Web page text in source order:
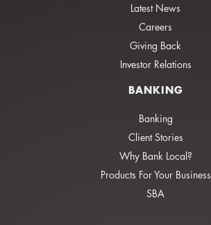
Latest News
Careers
Giving Back
Investor Relations
BANKING
Banking
Client Stories
Why Bank Local?
Products For Your Business
SBA